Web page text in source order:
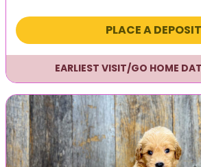
PLACE A DEPOSIT
EARLIEST VISIT/GO HOME